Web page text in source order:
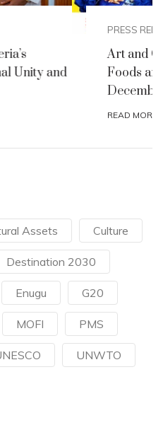
Announces Nigerian
for Detty
Assets Culture
Destination 2030
Enugu G20
MOFI PMS
UNWTO